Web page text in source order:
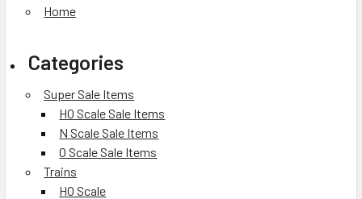
Home
Categories
Super Sale Items
HO Scale Sale Items
N Scale Sale Items
O Scale Sale Items
Trains
HO Scale